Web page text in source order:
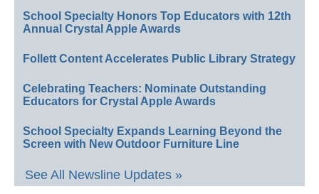
School Specialty Honors Top Educators with 12th
Annual Crystal Apple Awards
Follett Content Accelerates Public Library Strategy
Celebrating Teachers: Nominate Outstanding
Educators for Crystal Apple Awards
School Specialty Expands Learning Beyond the
Screen with New Outdoor Furniture Line
See All Newsline Updates »